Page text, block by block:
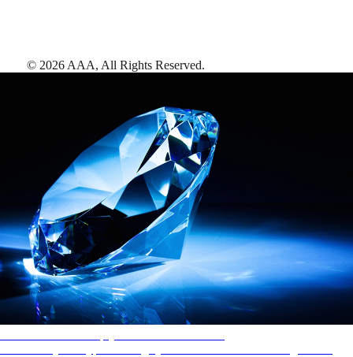
© 2026 AAA, All Rights Reserved.